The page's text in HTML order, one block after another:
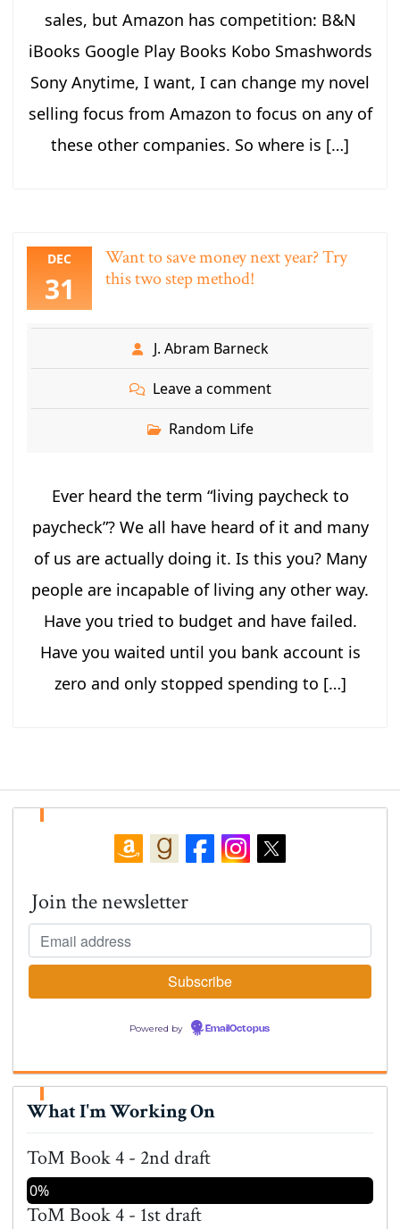
sales, but Amazon has competition: B&N
iBooks Google Play Books Kobo Smashwords
Sony Anytime, I want, I can change my novel
selling focus from Amazon to focus on any of
these other companies. So where is […]
DEC
31
Want to save money next year? Try
this two step method!
J. Abram Barneck
Leave a comment
Random Life
Ever heard the term “living paycheck to
paycheck”? We all have heard of it and many
of us are actually doing it. Is this you? Many
people are incapable of living any other way.
Have you tried to budget and have failed.
Have you waited until you bank account is
zero and only stopped spending to […]
Join the newsletter
Powered by EmailOctopus
What I'm Working On
ToM Book 4 - 2nd draft
0%
ToM Book 4 - 1st draft